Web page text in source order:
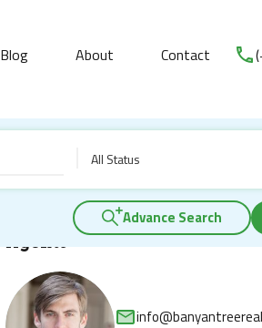
Blog About Contact
All Status
Advance Search